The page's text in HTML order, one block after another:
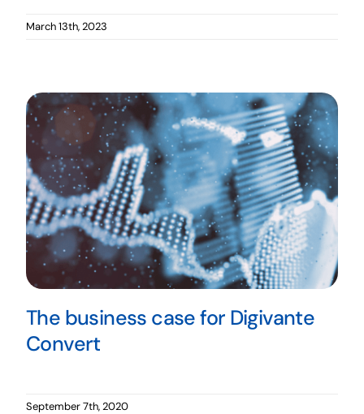
March 13th, 2023
The business case for Digivante
Convert
September 7th, 2020